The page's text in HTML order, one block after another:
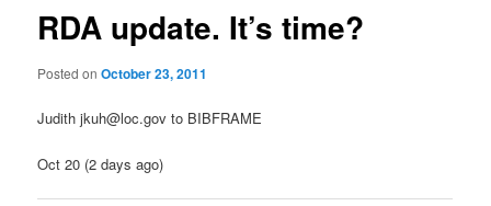
RDA update. It’s time?
Posted onOctober 23, 2011
Judith jkuh@loc.gov to BIBFRAME
Oct 20 (2 days ago)